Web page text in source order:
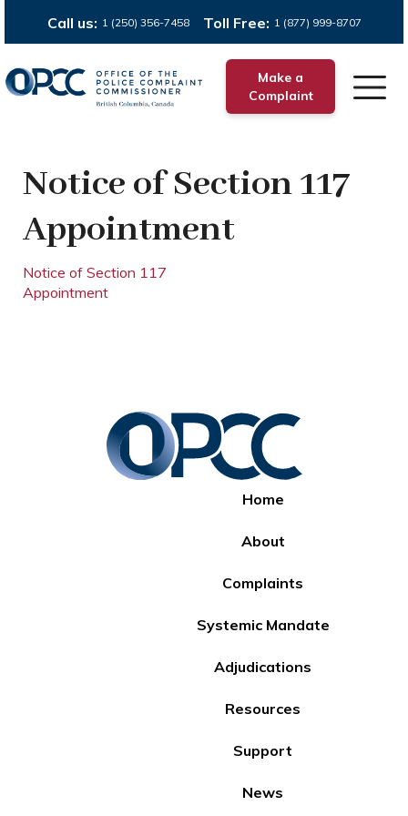
Call us: 1 (250) 356-7458 Toll Free: 1 (877) 999-8707
Make a
Complaint
Notice of Section 117
Appointment
Notice of Section 117
Appointment
Home
About
Complaints
Systemic Mandate
Adjudications
Resources
Support
News